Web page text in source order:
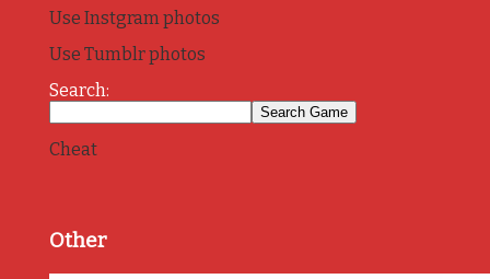
Use Instgram photos
Use Tumblr photos
Search:
Cheat
Other